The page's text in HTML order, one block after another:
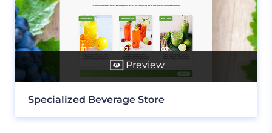
Preview
Specialized Beverage Store